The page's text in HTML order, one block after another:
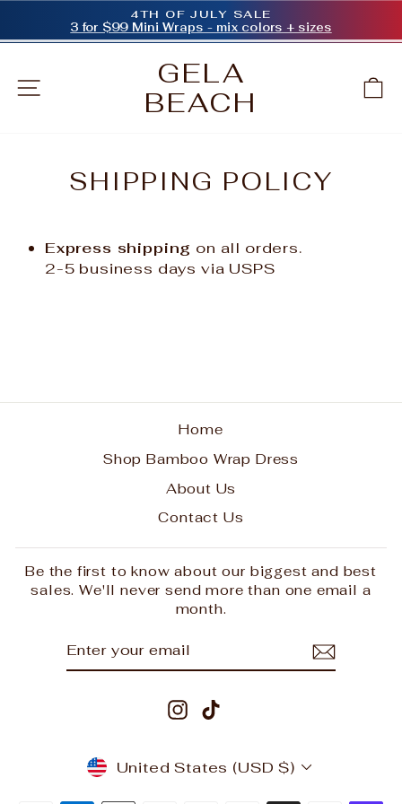
Pause
4TH OF JULY SALE
3 for $99 Mini Wraps - mix colors + sizes
SITE NAVIGATIONGELA
BEACH
SHIPPING POLICY
Express shipping on all orders.
2-5 business days via USPS
Home
Shop Bamboo Wrap Dress
About Us
Contact Us
Be the first to know about our biggest and best
sales. We'll never send more than one email a
month.
EMAIL
Instagram
CURRENCY
United States (USD $)